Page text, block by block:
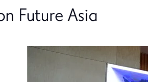
Future Asia